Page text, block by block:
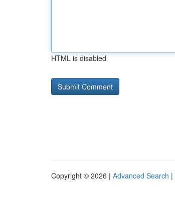
HTML is disabled
Copyright © 2026 | Advanced Search |